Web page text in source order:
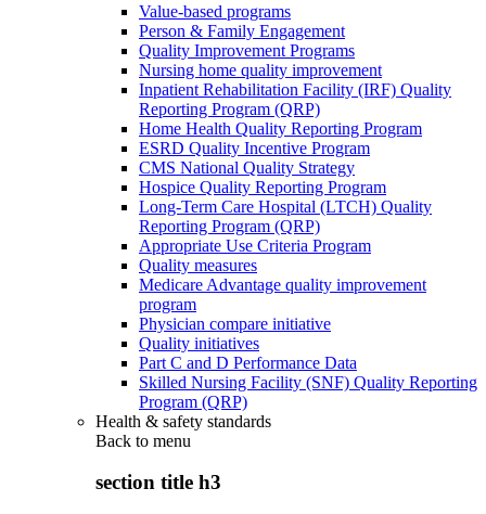
Value-based programs
Person & Family Engagement
Quality Improvement Programs
Nursing home quality improvement
Inpatient Rehabilitation Facility (IRF) Quality
Reporting Program (QRP)
Home Health Quality Reporting Program
ESRD Quality Incentive Program
CMS National Quality Strategy
Hospice Quality Reporting Program
Long-Term Care Hospital (LTCH) Quality
Reporting Program (QRP)
Appropriate Use Criteria Program
Quality measures
Medicare Advantage quality improvement
program
Physician compare initiative
Quality initiatives
Part C and D Performance Data
Skilled Nursing Facility (SNF) Quality Reporting
Program (QRP)
Health & safety standards
Back to menu
section title h3